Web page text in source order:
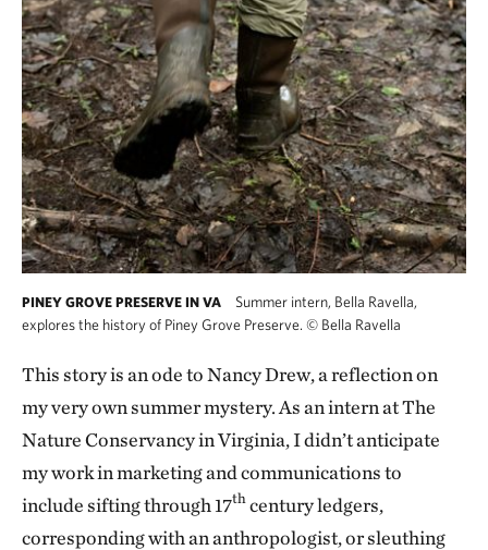
PINEY GROVE PRESERVE IN VA
Summer intern, Bella Ravella,
explores the history of Piney Grove Preserve. © Bella Ravella
This story is an ode to Nancy Drew, a reflection on
my very own summer mystery. As an intern at The
Nature Conservancy in Virginia, I didn’t anticipate
my work in marketing and communications to
include sifting through 17th century ledgers,
corresponding with an anthropologist, or sleuthing